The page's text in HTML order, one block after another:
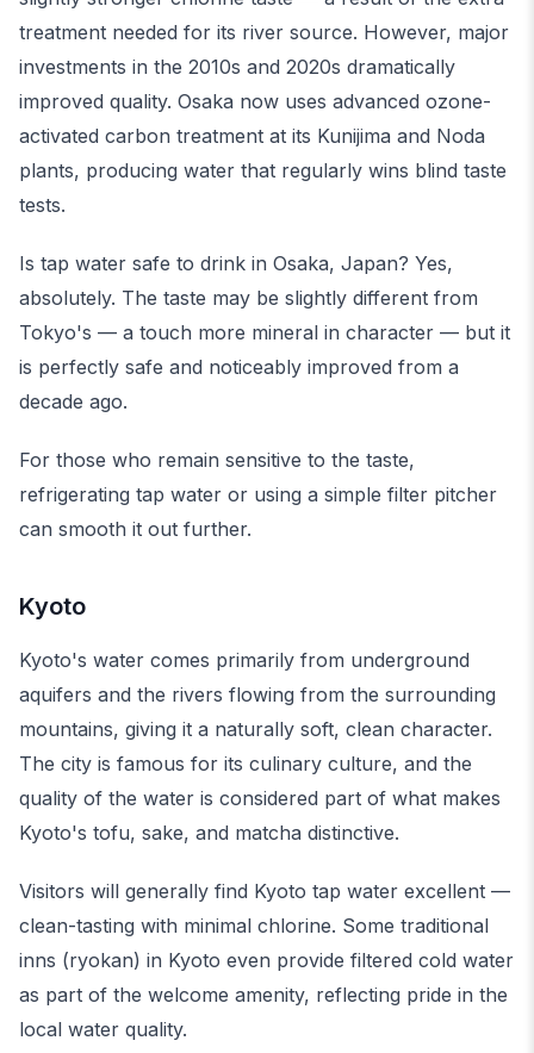
treatment needed for its river source. However, major
investments in the 2010s and 2020s dramatically
improved quality. Osaka now uses advanced ozone-
activated carbon treatment at its Kunijima and Noda
plants, producing water that regularly wins blind taste
tests.
Is tap water safe to drink in Osaka, Japan? Yes,
absolutely. The taste may be slightly different from
Tokyo's — a touch more mineral in character — but it
is perfectly safe and noticeably improved from a
decade ago.
For those who remain sensitive to the taste,
refrigerating tap water or using a simple filter pitcher
can smooth it out further.
Kyoto
Kyoto's water comes primarily from underground
aquifers and the rivers flowing from the surrounding
mountains, giving it a naturally soft, clean character.
The city is famous for its culinary culture, and the
quality of the water is considered part of what makes
Kyoto's tofu, sake, and matcha distinctive.
Visitors will generally find Kyoto tap water excellent —
clean-tasting with minimal chlorine. Some traditional
inns (ryokan) in Kyoto even provide filtered cold water
as part of the welcome amenity, reflecting pride in the
local water quality.